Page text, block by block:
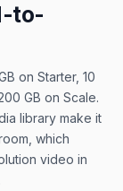
to-
on Starter, 10
GB on Scale.
library make it
which
video in